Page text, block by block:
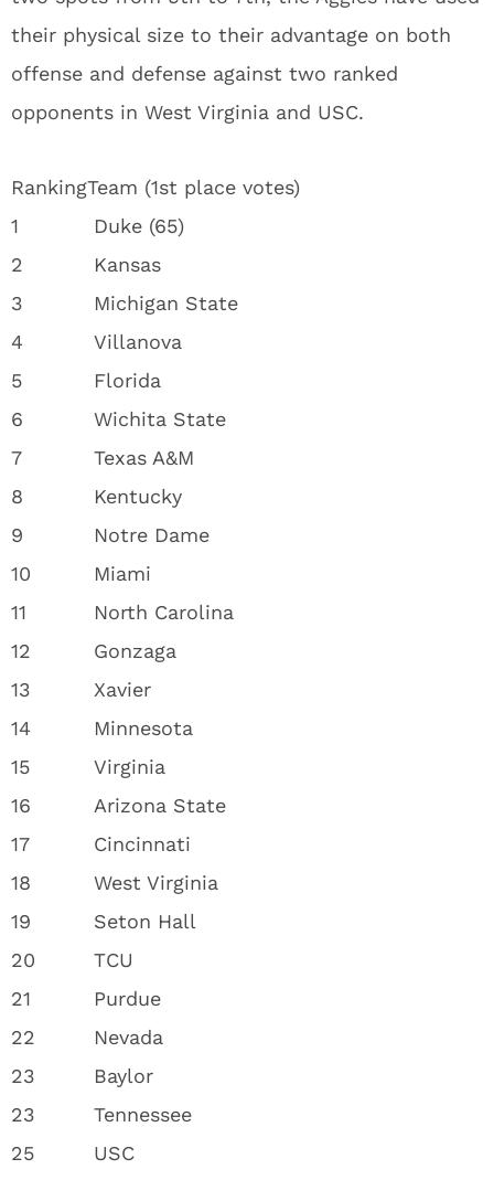
their physical size to their advantage on both
offense and defense against two ranked
opponents in West Virginia and USC.
RankingTeam (1st place votes)
1
Duke (65)
2
Kansas
3
Michigan State
4
Villanova
5
Florida
6
Wichita State
7
Texas A&M
8
Kentucky
9
Notre Dame
10
Miami
11
North Carolina
12
Gonzaga
13
Xavier
14
Minnesota
15
Virginia
16
Arizona State
17
Cincinnati
18
West Virginia
19
Seton Hall
20
TCU
21
Purdue
22
Nevada
23
Baylor
23
Tennessee
25
USC